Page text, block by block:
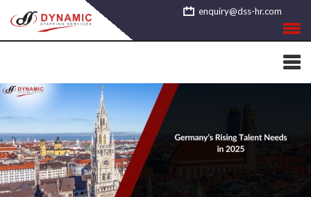
to
content
enquiry@dss-hr.com